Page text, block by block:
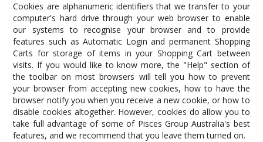
Cookies are alphanumeric identifiers that we transfer to your
computer's hard drive through your web browser to enable
our systems to recognise your browser and to provide
features such as Automatic Login and permanent Shopping
Carts for storage of items in your Shopping Cart between
visits. If you would like to know more, the "Help" section of
the toolbar on most browsers will tell you how to prevent
your browser from accepting new cookies, how to have the
browser notify you when you receive a new cookie, or how to
disable cookies altogether. However, cookies do allow you to
take full advantage of some of Pisces Group Australia's best
features, and we recommend that you leave them turned on.